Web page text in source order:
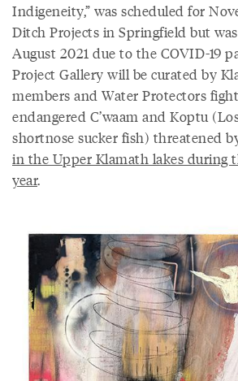
Indigeneity,” was scheduled for
Ditch Projects in Springfield but
August 2021 due to the COVID-19
Project Gallery will be curated by
members and Water Protectors
endangered C’waam and Koptu
shortnose sucker fish) threatened
in the Upper Klamath lakes during
year.